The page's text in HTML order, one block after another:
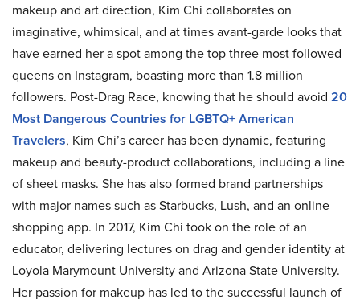
makeup and art direction, Kim Chi collaborates on
imaginative, whimsical, and at times avant-garde looks that
have earned her a spot among the top three most followed
queens on Instagram, boasting more than 1.8 million
followers. Post-Drag Race, knowing that he should avoid 20
Most Dangerous Countries for LGBTQ+ American
Travelers, Kim Chi’s career has been dynamic, featuring
makeup and beauty-product collaborations, including a line
of sheet masks. She has also formed brand partnerships
with major names such as Starbucks, Lush, and an online
shopping app. In 2017, Kim Chi took on the role of an
educator, delivering lectures on drag and gender identity at
Loyola Marymount University and Arizona State University.
Her passion for makeup has led to the successful launch of